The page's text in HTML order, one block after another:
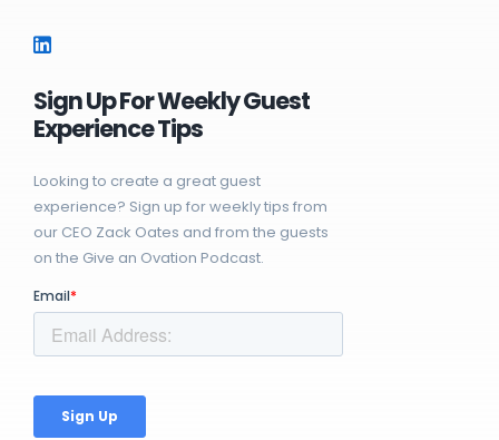
Sign Up For Weekly Guest
Experience Tips
Looking to create a great guest
experience? Sign up for weekly tips from
our CEO Zack Oates and from the guests
on the Give an Ovation Podcast.